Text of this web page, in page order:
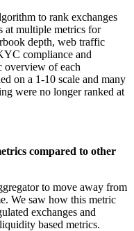
to rank exchanges
at multiple metrics for
depth, web traffic
compliance and
overview of each
on a 1-10 scale and many
were no longer ranked at
compared to other
to move away from
We saw how this metric
exchanges and
based metrics.